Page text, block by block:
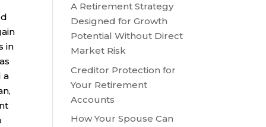
in
a
A Retirement Strategy
Designed for Growth
Potential Without Direct
Market Risk
Creditor Protection for
Your Retirement
Accounts
How Your Spouse Can